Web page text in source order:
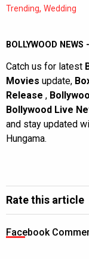
Trending, Wedding
BOLLYWOOD
Catch us for latest
Movies update,
Release ,
Bollywood Live
and stay updated
Hungama.
Rate this article
Facebook